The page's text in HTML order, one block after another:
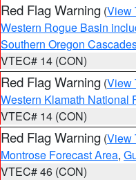
Red Flag Warning (View
Western Rogue Basin
Southern Oregon
VTEC# 14 (CON)
Red Flag Warning (View
Western Klamath National
VTEC# 14 (CON)
Red Flag Warning (View
Montrose Forecast Area,
VTEC# 46 (CON)